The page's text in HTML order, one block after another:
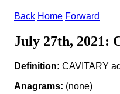
Back Home Forward
July 27th, 2021:
Definition: CAVITARY
Anagrams: (none)